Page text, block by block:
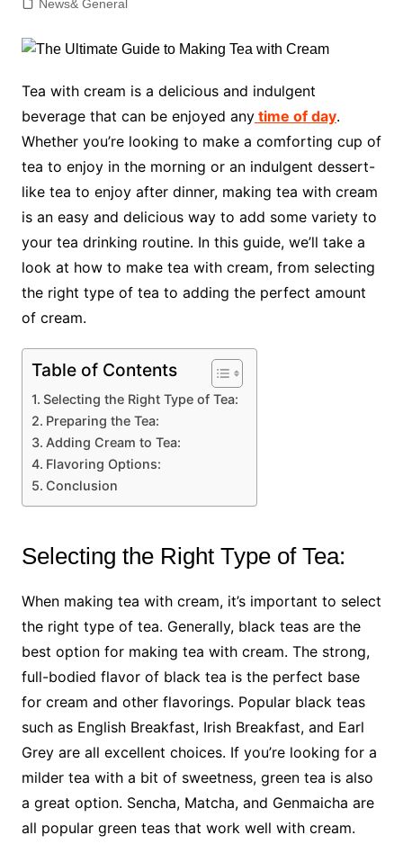
News& General
Tea with cream is a delicious and indulgent
beverage that can be enjoyed anytime of day.
Whether you’re looking to make a comforting cup of
tea to enjoy in the morning or an indulgent dessert-
like tea to enjoy after dinner, making tea with cream
is an easy and delicious way to add some variety to
your tea drinking routine. In this guide, we’ll take a
look at how to make tea with cream, from selecting
the right type of tea to adding the perfect amount
of cream.
Table of Contents
Selecting the Right Type of Tea:
Preparing the Tea:
Adding Cream to Tea:
Flavoring Options:
Conclusion
Selecting the Right Type of Tea:
When making tea with cream, it’s important to select
the right type of tea. Generally, black teas are the
best option for making tea with cream. The strong,
full-bodied flavor of black tea is the perfect base
for cream and other flavorings. Popular black teas
such as English Breakfast, Irish Breakfast, and Earl
Grey are all excellent choices. If you’re looking for a
milder tea with a bit of sweetness, green tea is also
a great option. Sencha, Matcha, and Genmaicha are
all popular green teas that work well with cream.